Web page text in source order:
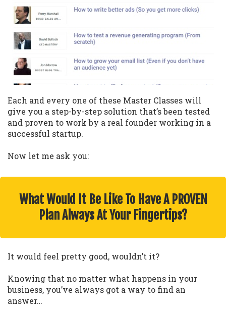
Each and every one of these Master Classes will
give you a step-by-step solution that’s been tested
and proven to work by a real founder working in a
successful startup.
Now let me ask you:
What Would It Be Like To Have A PROVEN
Plan Always At Your Fingertips?
It would feel pretty good, wouldn’t it?
Knowing that no matter what happens in your
business, you’ve always got a way to find an
answer…